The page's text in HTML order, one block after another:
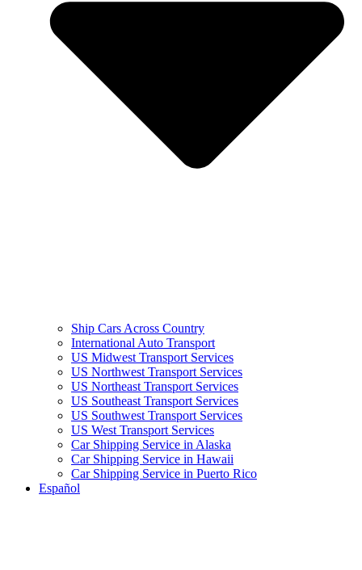
Ship Cars Across Country
International Auto Transport
US Midwest Transport Services
US Northwest Transport Services
US Northeast Transport Services
US Southeast Transport Services
US Southwest Transport Services
US West Transport Services
Car Shipping Service in Alaska
Car Shipping Service in Hawaii
Car Shipping Service in Puerto Rico
Español